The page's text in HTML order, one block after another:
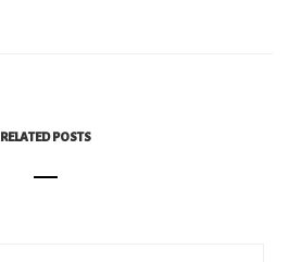
RELATED POSTS